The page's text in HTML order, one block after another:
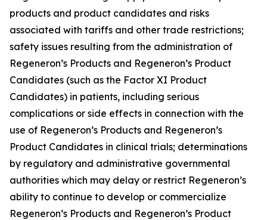
products and product candidates and risks
associated with tariffs and other trade restrictions;
safety issues resulting from the administration of
Regeneron’s Products and Regeneron’s Product
Candidates (such as the Factor XI Product
Candidates) in patients, including serious
complications or side effects in connection with the
use of Regeneron’s Products and Regeneron’s
Product Candidates in clinical trials; determinations
by regulatory and administrative governmental
authorities which may delay or restrict Regeneron’s
ability to continue to develop or commercialize
Regeneron’s Products and Regeneron’s Product